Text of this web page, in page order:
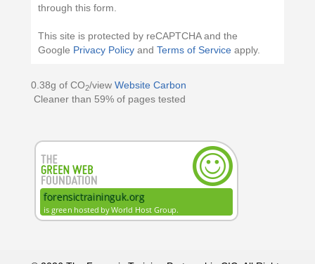
through this form.
This site is protected by reCAPTCHA and the
Google Privacy Policy and Terms of Service apply.
0.38g of CO2/view Website Carbon
Cleaner than 59% of pages tested